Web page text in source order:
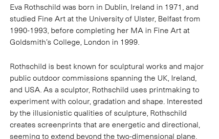
Eva Rothschild was born in Dublin, Ireland in 1971, and
studied Fine Art at the University of Ulster, Belfast from
1990-1993, before completing her MA in Fine Art at
Goldsmith’s College, London in 1999.
Rothschild is best known for sculptural works and major
public outdoor commissions spanning the UK, Ireland,
and USA. As a sculptor, Rothschild uses printmaking to
experiment with colour, gradation and shape. Interested
by the illusionistic qualities of sculpture, Rothschild
creates screenprints that are energetic and directional,
seeming to extend beyond the two-dimensional plane.